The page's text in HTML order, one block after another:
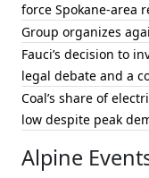
force Spokane-area
Group organizes
Fauci’s decision to
legal debate and a
Coal’s share of
low despite peak
Alpine